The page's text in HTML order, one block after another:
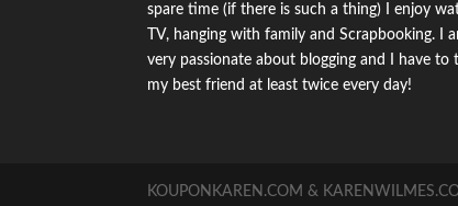
spare time (if there is such a thing) I enjoy
TV, hanging with family and Scrapbooking. I
very passionate about blogging and I have to
my best friend at least twice every day!
KOUPONKAREN.COM &